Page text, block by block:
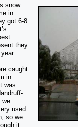
snow
in
got 6-8
they
caught
in
was
we
used
so we
it